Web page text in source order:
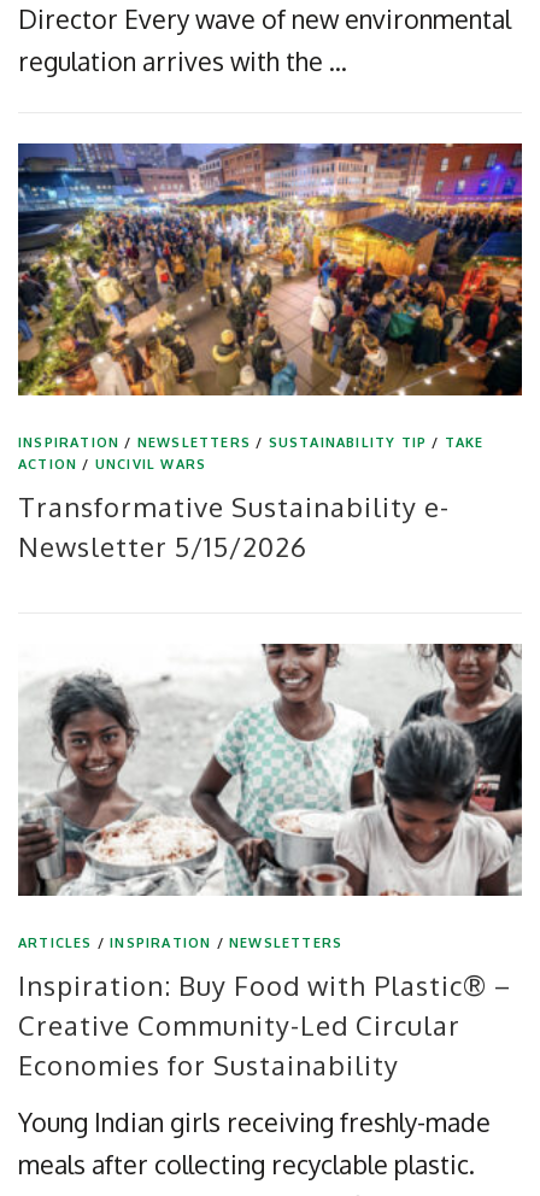
Director Every wave of new environmental
regulation arrives with the …
INSPIRATION / NEWSLETTERS / SUSTAINABILITY TIP / TAKE
ACTION / UNCIVIL WARS
Transformative Sustainability e-
Newsletter 5/15/2026
ARTICLES /INSPIRATION /NEWSLETTERS
Inspiration: Buy Food with Plastic® –
Creative Community-Led Circular
Economies for Sustainability
Young Indian girls receiving freshly-made
meals after collecting recyclable plastic.